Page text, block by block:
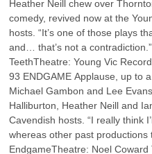
Heather Neill chew over
comedy, revived now at the
hosts. “It’s one of those plays
and… that’s not a
TeethTheatre: Young Vic
93 ENDGAME Applause, up to
Michael Gambon and Lee
Halliburton, Heather Neill and
Cavendish hosts. “I really think
whereas other past productions
EndgameTheatre: Noel